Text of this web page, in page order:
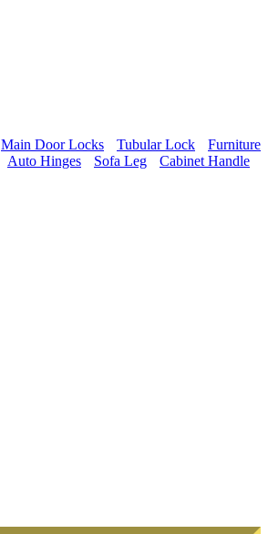
Main Door Locks Tubular Lock
Furniture
Auto Hinges Sofa Leg
Cabinet Handle